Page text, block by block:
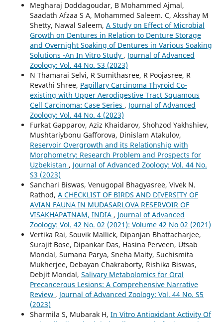
Megharaj Doddagoudar, B Mohammed Ajmal,
Saadath Afzaa S A, Mohammed Saleem. C, Aksshay M
Shetty, Nawal Saleem, A Study on Effect of Microbial
Growth on Dentures in Relation to Denture Storage
and Overnight Soaking of Dentures in Various Soaking
Solutions -An In Vitro Study , Journal of Advanced
Zoology: Vol. 44 No. S3 (2023)
N Thamarai Selvi, R Sumithasree, R Poojasree, R
Revathi Shree, Papillary Carcinoma Thyroid Co-
existing with Upper Aerodigestive Tract Squamous
Cell Carcinoma: Case Series , Journal of Advanced
Zoology: Vol. 44 No. 4 (2023)
Furkat Gapparov, Aziz Khaidarov, Shohzod Yakhshiev,
Mushtariybonu Gafforova, Dinislam Atakulov,
Reservoir Overgrowth and its Relationship with
Morphometry: Research Problem and Prospects for
Uzbekistan , Journal of Advanced Zoology: Vol. 44 No.
S3 (2023)
Sanchari Biswas, Venugopal Bhagyasree, Vivek N.
Rathod, A CHECKLIST OF BIRDS AND DIVERSITY OF
AVIAN FAUNA IN MUDASARLOVA RESERVOIR OF
VISAKHAPATNAM, INDIA , Journal of Advanced
Zoology: Vol. 42 No. 02 (2021): Volume 42 No 02 (2021)
Vertika Rai, Souvik Mallick, Dipanjan Bhattacharjee,
Surajit Bose, Dipankar Das, Hasina Perveen, Utsab
Mondal, Sumana Parya, Sneha Maity, Suchismita
Mukherjee, Debayan Chakraborty, Rishika Biswas,
Debjit Mondal, Salivary Metabolomics for Oral
Precancerous Lesions: A Comprehensive Narrative
Review , Journal of Advanced Zoology: Vol. 44 No. S5
(2023)
Sharmila S, Mubarak H, In Vitro Antioxidant Activity Of